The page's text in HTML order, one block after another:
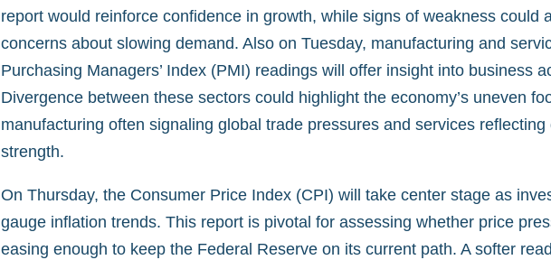
report would reinforce confidence in growth, while signs of weakness could
concerns about slowing demand. Also on Tuesday, manufacturing and
Purchasing Managers’ Index (PMI) readings will offer insight into business
Divergence between these sectors could highlight the economy’s uneven
manufacturing often signaling global trade pressures and services reflecting
strength.
On Thursday, the Consumer Price Index (CPI) will take center stage as
gauge inflation trends. This report is pivotal for assessing whether price
easing enough to keep the Federal Reserve on its current path. A softer